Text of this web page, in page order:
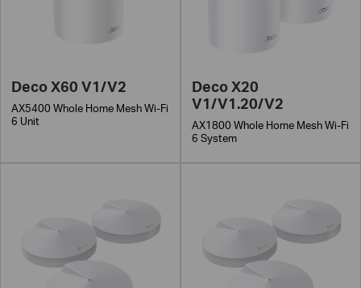
Deco X60 V1/V2
AX5400 Whole Home Mesh Wi-Fi
6 Unit
Deco X20
V1/V1.20/V2
AX1800 Whole Home Mesh Wi-Fi
6 System